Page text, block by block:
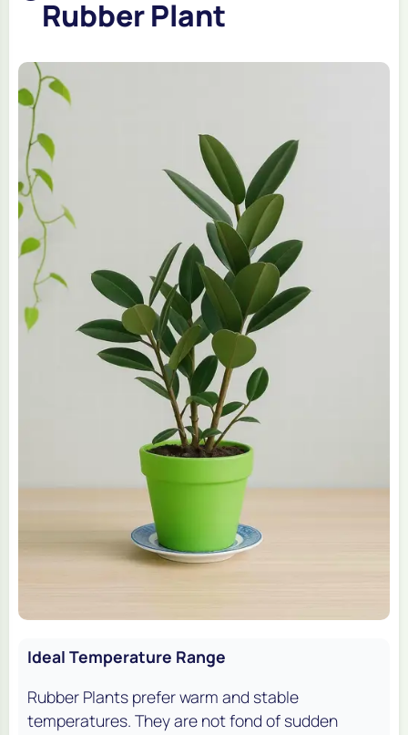
Rubber Plant
Ideal Temperature Range
Rubber Plants prefer warm and stable
temperatures. They are not fond of sudden